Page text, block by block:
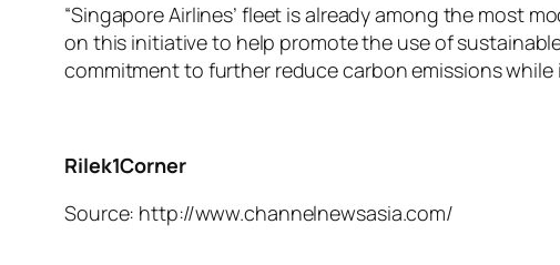
“Singapore Airlines’ fleet is already among the most
on this initiative to help promote the use of
commitment to further reduce carbon emissions while
Rilek1Corner
Source: http://www.channelnewsasia.com/